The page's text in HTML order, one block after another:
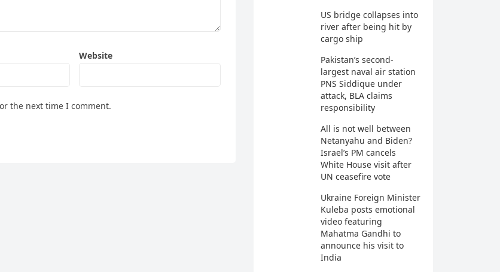
Website
the next time I comment.
US bridge collapses into
river after being hit by
cargo ship
Pakistan’s second-
largest naval air station
PNS Siddique under
attack, BLA claims
responsibility
All is not well between
Netanyahu and Biden?
Israel’s PM cancels
White House visit after
UN ceasefire vote
Ukraine Foreign Minister
Kuleba posts emotional
video featuring
Mahatma Gandhi to
announce his visit to
India